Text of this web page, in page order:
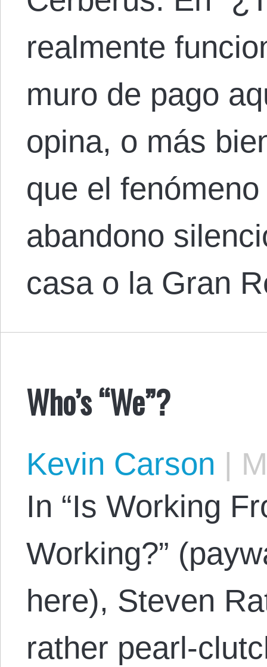
realmente
muro de pago
opina, o más
que el
abandono
casa o la Gran
Who’s “We”?
Kevin Carson |
In “Is Working
Working?”
here), Steven
rather pearl-